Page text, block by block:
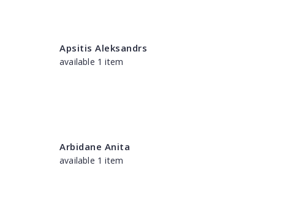
Apsitis Aleksandrs
available 1 item
Arbidane Anita
available 1 item